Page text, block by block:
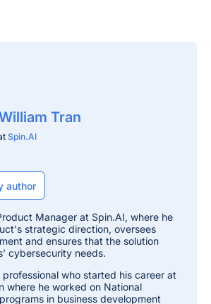
Tran
Spin.AI
author
Manager at Spin.AI, where he
strategic direction, oversees
and ensures that the solution
cybersecurity needs.
who started his career at
where he worked on National
in business development